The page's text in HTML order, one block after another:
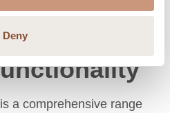
Denydignified
a comprehensive range